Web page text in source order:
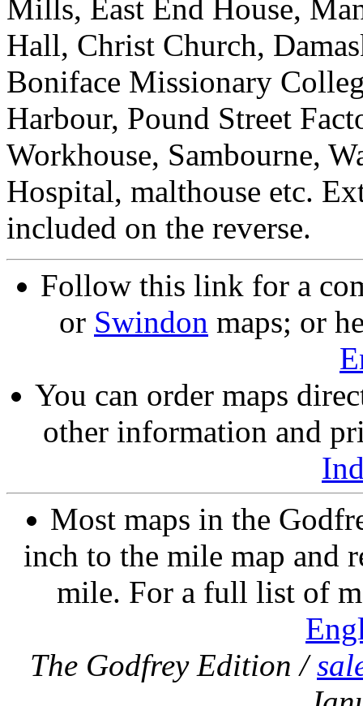
Mills, East End House,
Hall, Christ Church,
Boniface Missionary
Harbour, Pound Street
Workhouse, Sambourne,
Hospital, malthouse etc.
included on the reverse.
Follow this link for a
or Swindon maps; or
You can order maps
other information and
Most maps in the
inch to the mile map and
mile. For a full list of
The Godfrey Edition /